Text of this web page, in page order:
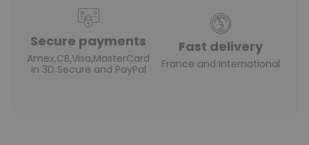
Secure payments
Amex,CB,Visa,MasterCard
in 3D Secure and PayPal
Fast delivery
France and International